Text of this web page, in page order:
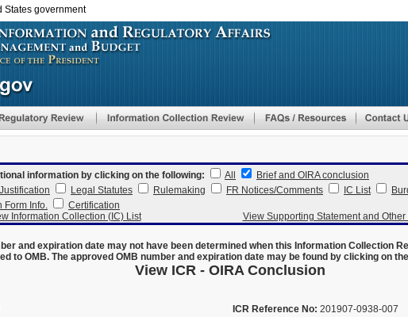
to
main
States government
information by clicking on the following: All
Brief and OIRA conclusion
Legal Statutes Rulemaking FR Notices/Comments IC List
Form Info.
Certification
Information Collection (IC) List
View Supporting Statement and
and expiration date may not have been determined when this Information Collection
to OMB. The approved OMB number and expiration date may be found by clicking on
View ICR - OIRA Conclusion
ICR Reference No: 201907-0938-007